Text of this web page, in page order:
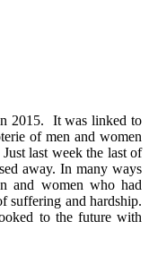
2015. It was linked to
of men and women
last week the last of
away. In many ways
and women who had
suffering and hardship.
to the future with